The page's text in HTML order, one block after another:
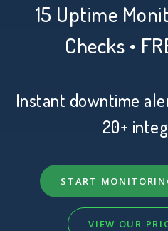
15 Uptime
Checks •
Instant downtime
20+
START
VIEW OUR